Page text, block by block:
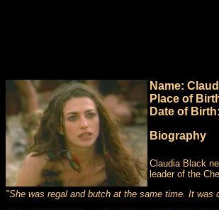
Name:
Place of
Date of
Biography
Claudia Black
leader of the
"She was regal and butch at the same time. It was